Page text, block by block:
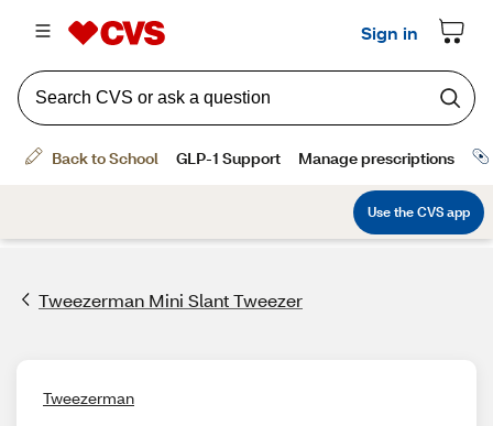
Tweezerman Mini Slant Tweezer
Tweezerman